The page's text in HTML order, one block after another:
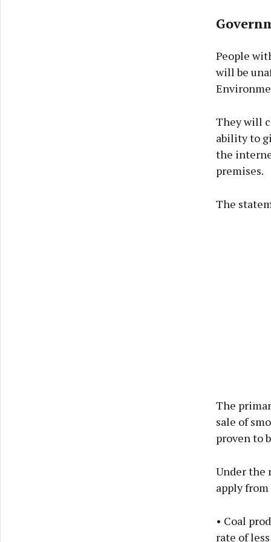
People
will be
They will
ability to
the
premises.
The
The
sale of
proven to
Under the
apply from
• Coal
rate of